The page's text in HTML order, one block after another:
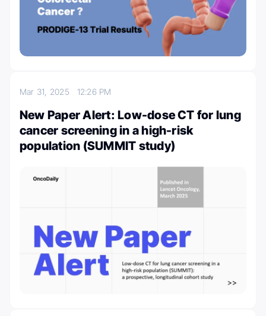
Mar 31, 2025 12:26 PM
New Paper Alert: Low-dose CT for lung
cancer screening in a high-risk
population (SUMMIT study)